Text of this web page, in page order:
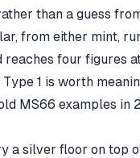
than a guess
from either mint,
reaches four figures
1 is worth
MS66 examples
a silver floor on top